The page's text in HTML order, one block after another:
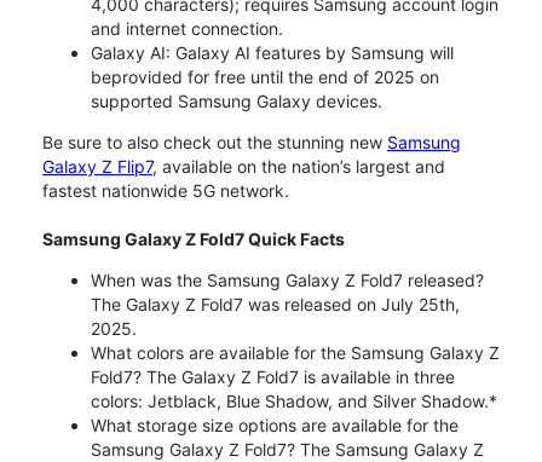
4,000 characters); requires Samsung account login
and internet connection.
Galaxy AI: Galaxy AI features by Samsung will
beprovided for free until the end of 2025 on
supported Samsung Galaxy devices.
Be sure to also check out the stunning new Samsung
Galaxy Z Flip7, available on the nation’s largest and
fastest nationwide 5G network.
Samsung Galaxy Z Fold7 Quick Facts
When was the Samsung Galaxy Z Fold7 released?
The Galaxy Z Fold7 was released on July 25th,
2025.
What colors are available for the Samsung Galaxy Z
Fold7? The Galaxy Z Fold7 is available in three
colors: Jetblack, Blue Shadow, and Silver Shadow.*
What storage size options are available for the
Samsung Galaxy Z Fold7? The Samsung Galaxy Z